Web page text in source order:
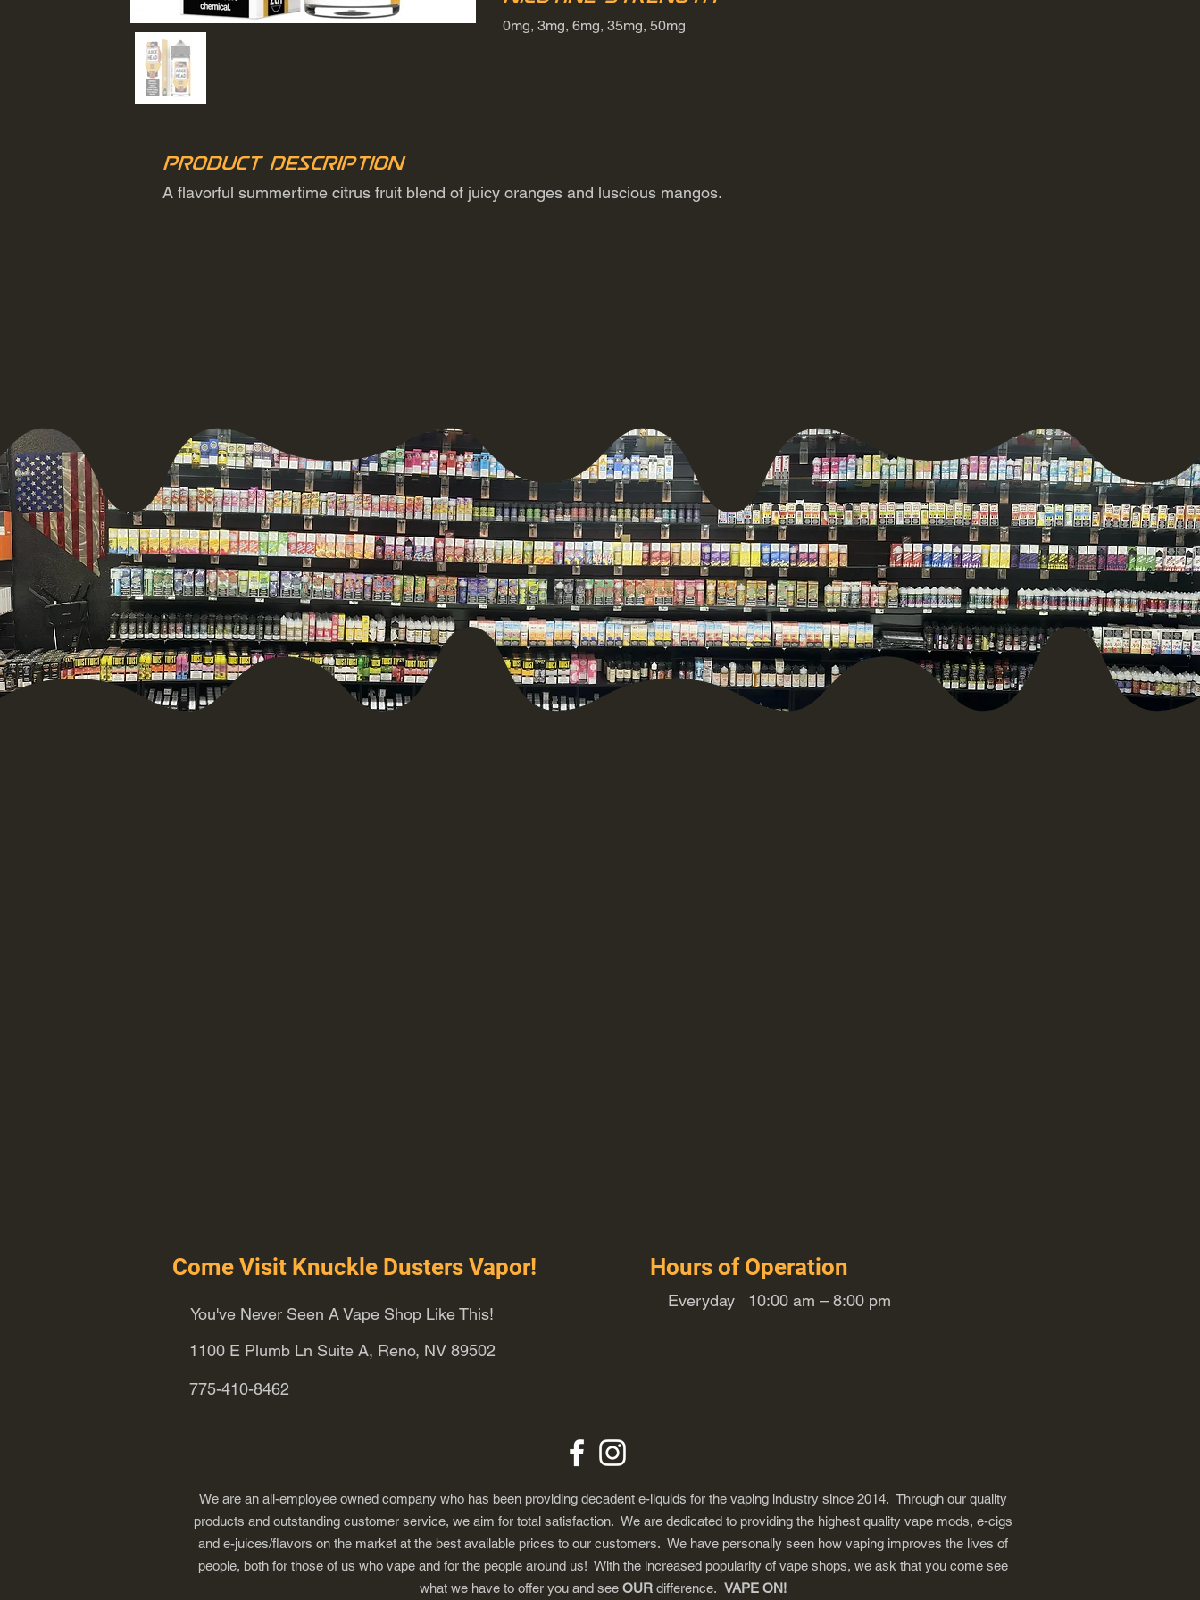
0mg, 3mg, 6mg, 35mg, 50mg
Product Description
A flavorful summertime citrus fruit blend of juicy oranges and luscious mangos.
Come Visit Knuckle Dusters Vapor!
You've Never Seen A Vape Shop Like This!
1100 E Plumb Ln Suite A, Reno, NV 89502
775-410-8462
Hours of Operation
Everyday 10:00 am – 8:00 pm
We are an all-employee owned company who has been providing decadent e-liquids for the vaping industry since 2014. Through our quality
products and outstanding customer service, we aim for total satisfaction. We are dedicated to providing the highest quality vape mods, e-cigs
and e-juices/flavors on the market at the best available prices to our customers. We have personally seen how vaping improves the lives of
people, both for those of us who vape and for the people around us! With the increased popularity of vape shops, we ask that you come see
what we have to offer you and see OUR difference. VAPE ON!